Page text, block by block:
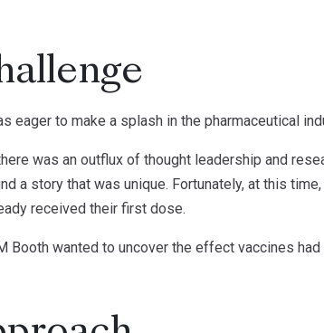
eager to make a splash in the pharmaceutical
was an outflux of thought leadership and
a story that was unique. Fortunately, at this
received their first dose.
Booth wanted to uncover the effect vaccines